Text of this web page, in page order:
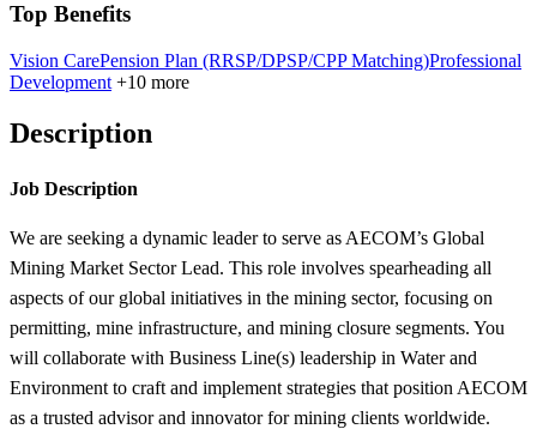
Top Benefits
Vision CarePension Plan (RRSP/DPSP/CPP Matching)Professional
Development +10 more
Description
Job Description
We are seeking a dynamic leader to serve as AECOM’s Global
Mining Market Sector Lead. This role involves spearheading all
aspects of our global initiatives in the mining sector, focusing on
permitting, mine infrastructure, and mining closure segments. You
will collaborate with Business Line(s) leadership in Water and
Environment to craft and implement strategies that position AECOM
as a trusted advisor and innovator for mining clients worldwide.